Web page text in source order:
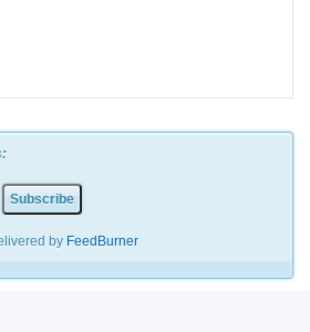
by FeedBurner